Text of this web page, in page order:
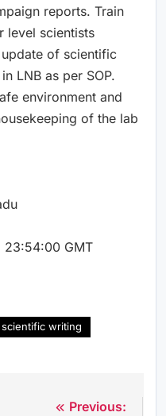
reports. Train
level scientists
of scientific
LNB as per SOP.
environment and
of the lab
23:54:00 GMT
scientific writing
Previous: